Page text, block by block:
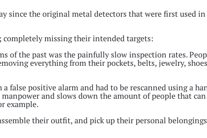
since the original metal detectors that were first used
missing their intended targets:
of the past was the painfully slow inspection rates.
everything from their pockets, belts, jewelry,
false positive alarm and had to be rescanned using a
and slows down the amount of people that
example.
their outfit, and pick up their personal